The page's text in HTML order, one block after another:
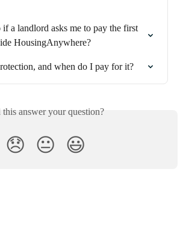
a landlord asks me to pay the first
HousingAnywhere?
and when do I pay for it?
answer your question?
😞 😐 😃